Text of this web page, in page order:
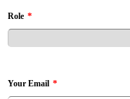
Role *
Your Email *